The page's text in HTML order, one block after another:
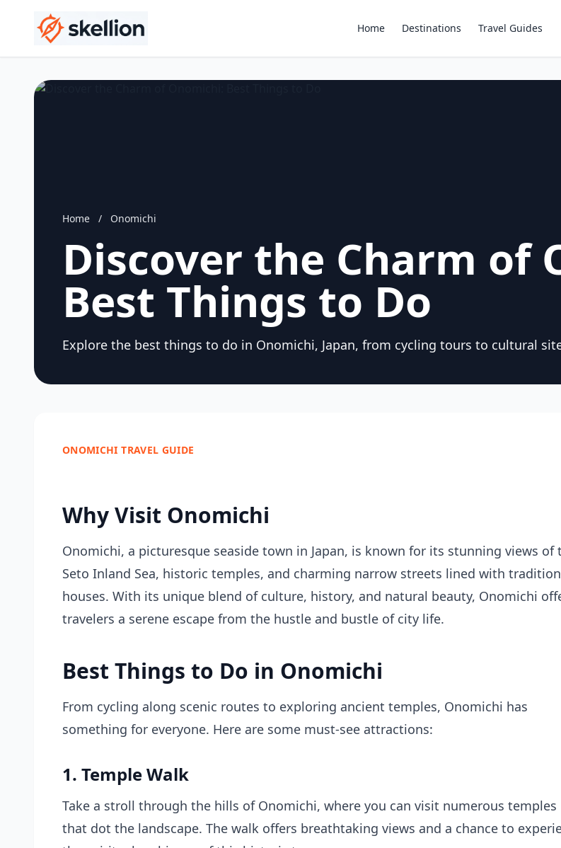
Home Destinations Travel Guides
Home / Onomichi
Discover the Charm of
Best Things to Do
Explore the best things to do in Onomichi, Japan, from cycling tours to cultural
ONOMICHI TRAVEL GUIDE
Why Visit Onomichi
Onomichi, a picturesque seaside town in Japan, is known for its stunning views of
Seto Inland Sea, historic temples, and charming narrow streets lined with
houses. With its unique blend of culture, history, and natural beauty, Onomichi
travelers a serene escape from the hustle and bustle of city life.
Best Things to Do in Onomichi
From cycling along scenic routes to exploring ancient temples, Onomichi has
something for everyone. Here are some must-see attractions:
1. Temple Walk
Take a stroll through the hills of Onomichi, where you can visit numerous temples
that dot the landscape. The walk offers breathtaking views and a chance to